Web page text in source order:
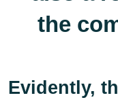
the
Evidently,